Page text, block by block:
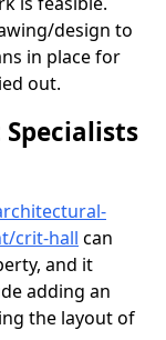
design to
in place for
out.
crit-hall can
and it
adding an
the layout of